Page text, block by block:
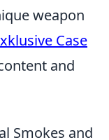
weapon
Case
and
Smokes and